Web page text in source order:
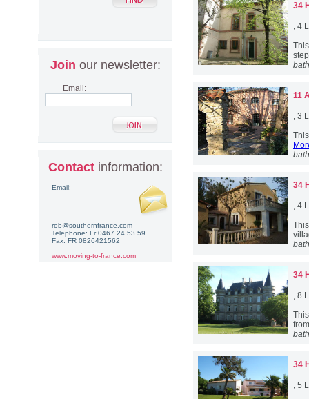
34
, 4
11
, 3
34
, 4
34
, 8
34
, 5
Join our newsletter:
Email:
Contactinformation:
Email:
rob@southernfrance.com
Telephone: Fr 0467 24 53 59
Fax: FR 0826421562
www.moving-to-france.com